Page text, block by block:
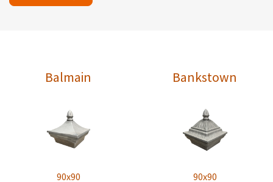
Balmain
90x90
Bankstown
90x90